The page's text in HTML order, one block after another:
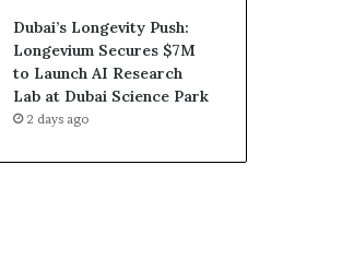
Dubai’s Longevity Push:
Longevium Secures $7M
to Launch AI Research
Lab at Dubai Science Park
2 days ago